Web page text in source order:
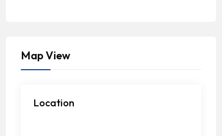
Map View
Location